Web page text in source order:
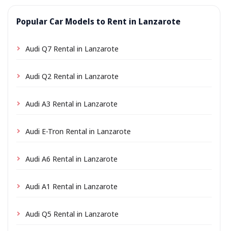
Popular Car Models to Rent in Lanzarote
Audi Q7 Rental in Lanzarote
Audi Q2 Rental in Lanzarote
Audi A3 Rental in Lanzarote
Audi E-Tron Rental in Lanzarote
Audi A6 Rental in Lanzarote
Audi A1 Rental in Lanzarote
Audi Q5 Rental in Lanzarote